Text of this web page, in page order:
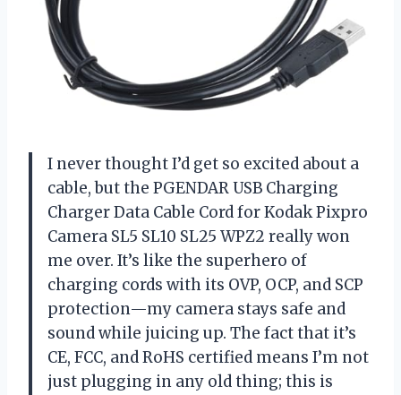
I never thought I’d get so excited about a
cable, but the PGENDAR USB Charging
Charger Data Cable Cord for Kodak Pixpro
Camera SL5 SL10 SL25 WPZ2 really won
me over. It’s like the superhero of
charging cords with its OVP, OCP, and SCP
protection—my camera stays safe and
sound while juicing up. The fact that it’s
CE, FCC, and RoHS certified means I’m not
just plugging in any old thing; this is